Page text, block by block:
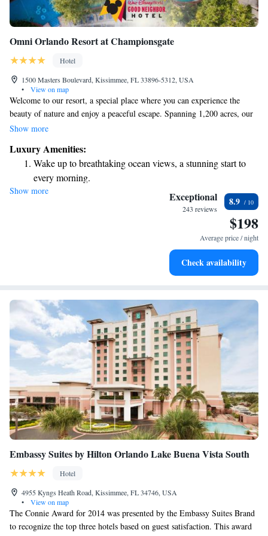
Omni Orlando Resort at Championsgate
Hotel
1500 Masters Boulevard, Kissimmee, FL 33896-5312, USA
•
View on map
Welcome to our resort, a special place where you can experience the
beauty of nature and enjoy a peaceful escape. Spanning 1,200 acres, our
property is home to stunning landscapes and diverse wildlife, perfect for
nearby, along with a variety of recreational activities to suit all interests.
Plus, we're conveniently located just 6 miles west of town, making it
easy to explore local attractions. We look forward to welcoming you and
helping you create wonderful memories during your stay!
Show more
Luxury Amenities:
Wake up to breathtaking ocean views, a stunning start to
every morning.
Stay right on the oceanfront and let the sound of waves
Enjoy convenient transportation with our exclusive shuttle
Charge your electric vehicle conveniently with our on-site
Show more Exceptional
243 reviews
8.9
$198
Average price / night
Check availability
Embassy Suites by Hilton Orlando Lake Buena Vista South
Hotel
4955 Kyngs Heath Road, Kissimmee, FL 34746, USA
•
View on map
The Connie Award for 2014 was presented by the Embassy Suites Brand
to recognize the top three hotels based on guest satisfaction. This award